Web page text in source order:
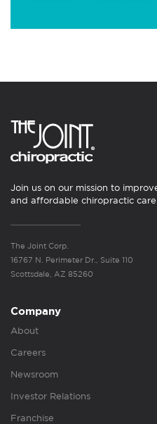
Join us on our mission to
and affordable chiropractic
The Joint Corp.
16767 N. Perimeter Dr., Suite 110
Scottsdale, AZ 85260
Company
About
Careers
Newsroom
Investor Relations
Franchise